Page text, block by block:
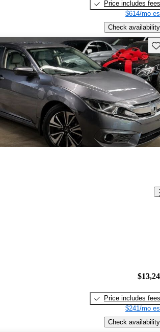
Price includes fees
$614/mo
Check availability
Price includes fees
$241/mo
Check availability